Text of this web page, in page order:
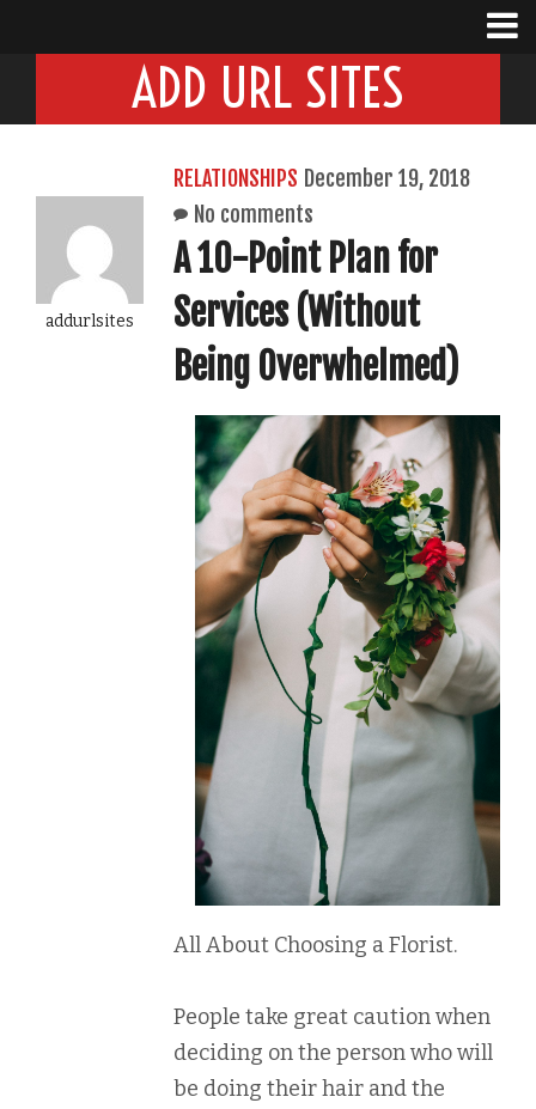
ADD URL SITES
addurlsites
RELATIONSHIPS December 19, 2018
No comments
A 10-Point Plan for
Services (Without
Being Overwhelmed)
All About Choosing a Florist.
People take great caution when
deciding on the person who will
be doing their hair and the